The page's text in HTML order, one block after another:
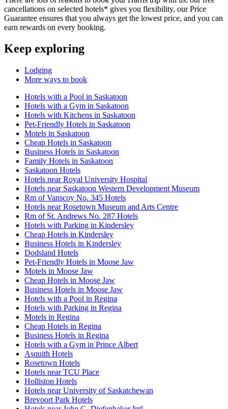
cancellations on selected hotels* gives you flexibility, our Price
Guarantee ensures that you always get the lowest price, and you can
earn rewards on every booking.
Keep exploring
Lodging
More ways to book
Hotels with a Pool in Saskatoon
Hotels with a Gym in Saskatoon
Hotels with Kitchens in Saskatoon
Pet-Friendly Hotels in Saskatoon
Motels in Saskatoon
Cheap Hotels in Saskatoon
Business Hotels in Saskatoon
Family Hotels in Saskatoon
Saskatoon Hotels
Hotels near Royal University Hospital
Hotels near Saskatoon Western Development Museum
Rm of Vanscoy No. 345 Hotels
Hotels near Rosetown Museum and Arts Centre
Rm of St. Andrews No. 287 Hotels
Hotels with Parking in Kindersley
Cheap Hotels in Kindersley
Business Hotels in Kindersley
Dodsland Hotels
Pet-Friendly Hotels in Moose Jaw
Motels in Moose Jaw
Cheap Hotels in Moose Jaw
Business Hotels in Moose Jaw
Hotels with a Pool in Regina
Hotels with Parking in Regina
Motels in Regina
Cheap Hotels in Regina
Business Hotels in Regina
Hotels with a Gym in Prince Albert
Asquith Hotels
Rosetown Hotels
Hotels near TCU Place
Holliston Hotels
Hotels near University of Saskatchewan
Brevoort Park Hotels